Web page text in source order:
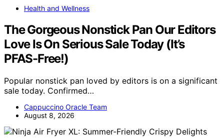
Health and Wellness
The Gorgeous Nonstick Pan Our Editors
Love Is On Serious Sale Today (It’s
PFAS-Free!)
Popular nonstick pan loved by editors is on a significant
sale today. Confirmed…
Cappuccino Oracle Team
August 8, 2026